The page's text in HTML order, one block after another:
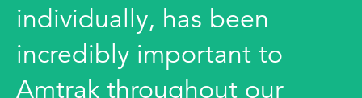
individually, has been
incredibly important to
Amtrak throughout our